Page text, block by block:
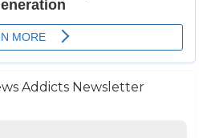
Addicts Newsletter